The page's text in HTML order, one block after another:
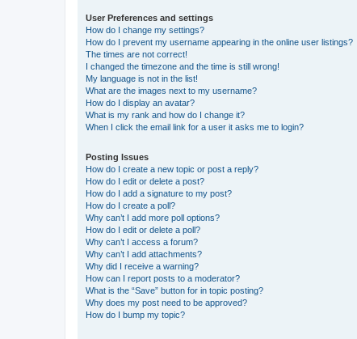
User Preferences and settings
How do I change my settings?
How do I prevent my username appearing in the online user listings?
The times are not correct!
I changed the timezone and the time is still wrong!
My language is not in the list!
What are the images next to my username?
How do I display an avatar?
What is my rank and how do I change it?
When I click the email link for a user it asks me to login?
Posting Issues
How do I create a new topic or post a reply?
How do I edit or delete a post?
How do I add a signature to my post?
How do I create a poll?
Why can’t I add more poll options?
How do I edit or delete a poll?
Why can’t I access a forum?
Why can’t I add attachments?
Why did I receive a warning?
How can I report posts to a moderator?
What is the “Save” button for in topic posting?
Why does my post need to be approved?
How do I bump my topic?